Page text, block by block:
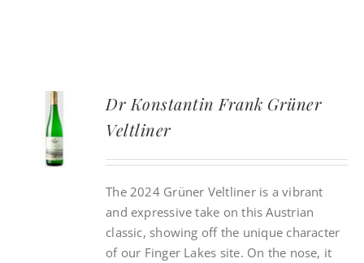
Dr Konstantin Frank Grüner
Veltliner
The 2024 Grüner Veltliner is a vibrant
and expressive take on this Austrian
classic, showing off the unique character
of our Finger Lakes site. On the nose, it